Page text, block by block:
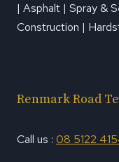
| Asphalt | Spray &
Construction |
Renmark Road
Call us : 08 5122